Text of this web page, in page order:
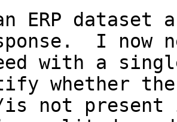
ERP dataset
I now
with a
whether
is not